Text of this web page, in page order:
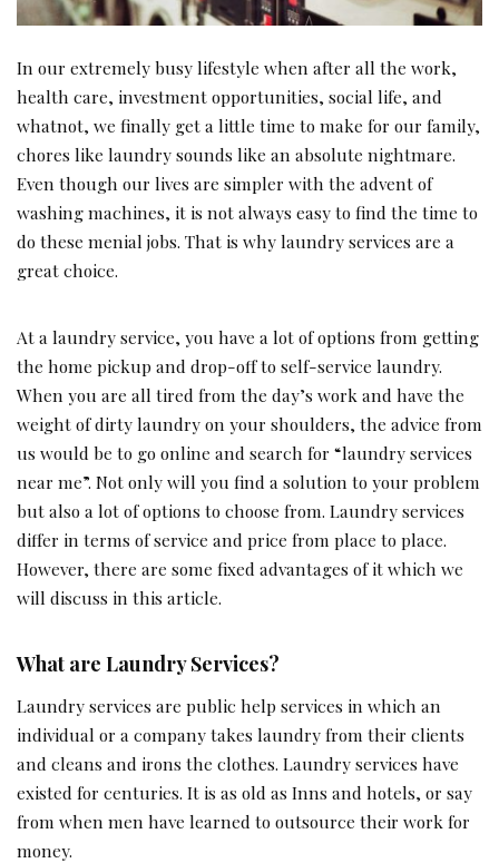
In our extremely busy lifestyle when after all the work,
health care, investment opportunities, social life, and
whatnot, we finally get a little time to make for our family,
chores like laundry sounds like an absolute nightmare.
Even though our lives are simpler with the advent of
washing machines, it is not always easy to find the time to
do these menial jobs. That is why laundry services are a
great choice.
At a laundry service, you have a lot of options from getting
the home pickup and drop-off to self-service laundry.
When you are all tired from the day’s work and have the
weight of dirty laundry on your shoulders, the advice from
us would be to go online and search for “laundry services
near me”. Not only will you find a solution to your problem
but also a lot of options to choose from. Laundry services
differ in terms of service and price from place to place.
However, there are some fixed advantages of it which we
will discuss in this article.
What are Laundry Services?
Laundry services are public help services in which an
individual or a company takes laundry from their clients
and cleans and irons the clothes. Laundry services have
existed for centuries. It is as old as Inns and hotels, or say
from when men have learned to outsource their work for
money.